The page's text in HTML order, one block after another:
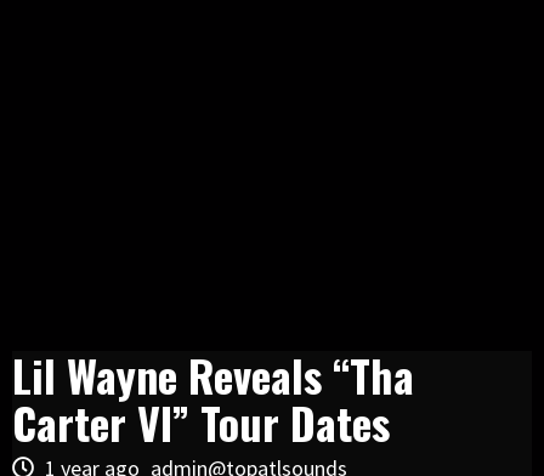
Lil Wayne Reveals “Tha
Carter VI” Tour Dates
1 year ago admin@topatlsounds